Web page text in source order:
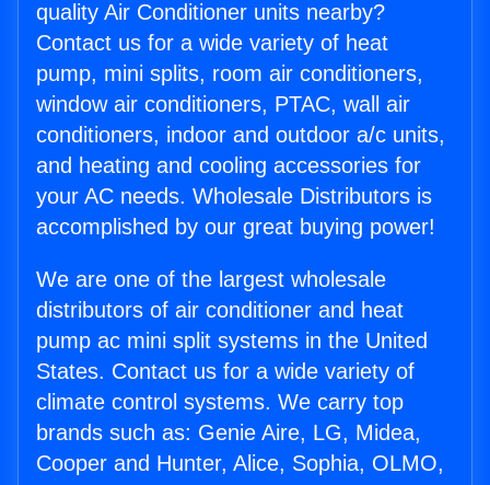
quality Air Conditioner units nearby?
Contact us for a wide variety of heat
pump, mini splits, room air conditioners,
window air conditioners, PTAC, wall air
conditioners, indoor and outdoor a/c units,
and heating and cooling accessories for
your AC needs. Wholesale Distributors is
accomplished by our great buying power!
We are one of the largest wholesale
distributors of air conditioner and heat
pump ac mini split systems in the United
States. Contact us for a wide variety of
climate control systems. We carry top
brands such as: Genie Aire, LG, Midea,
Cooper and Hunter, Alice, Sophia, OLMO,